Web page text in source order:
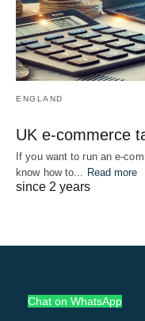
ENGLAND
UK e-commerce
If you want to run an e-
know how to... Read more
since 2 years
Chat on WhatsApp